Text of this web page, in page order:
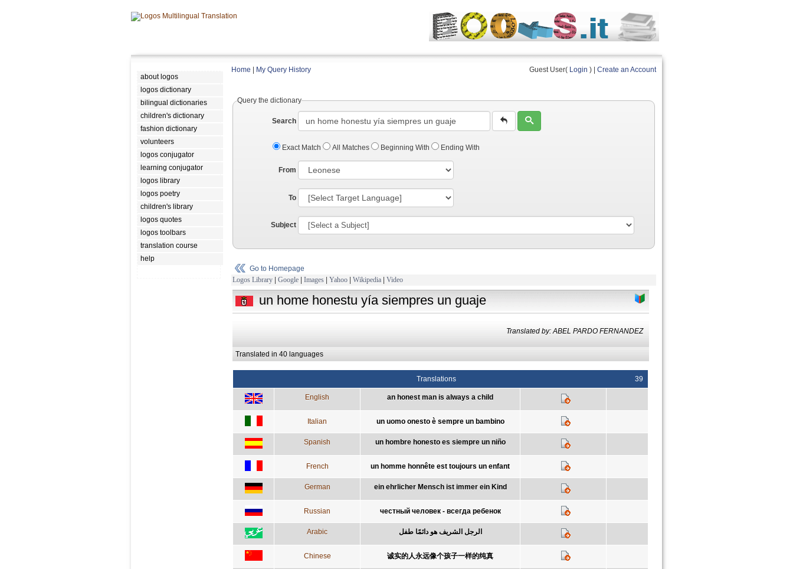
about logos
logos dictionary
bilingual dictionaries
children's dictionary
fashion dictionary
volunteers
logos conjugator
learning conjugator
logos library
logos poetry
children's library
logos quotes
logos toolbars
translation course
help
Home My Query History Guest User( Login ) | Create an Account
Query the dictionary
Search
Exact Match All Matches Beginning With Ending With
From
To
Subject
Go to Homepage
Logos Library | Google | Images | Yahoo | Wikipedia | Video
un home honestu yía siempres un guaje
Translated by: ABEL PARDO FERNANDEZ
Translated in 40 languages
Translations 39
English an honest man is always a child
Italian un uomo onesto è sempre un bambino
Spanish un hombre honesto es siempre un niño
French un homme honnête est toujours un enfant
German ein ehrlicher Mensch ist immer ein Kind
Russian честный человек - всегда ребенок
Arabic الرجل الشريف هو دائمًا طفل
Chinese 诚实的人永远像个孩子一样的纯真